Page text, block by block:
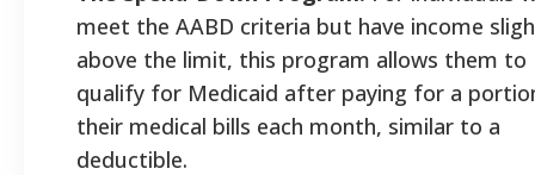
meet the AABD criteria but have income
above the limit, this program allows them to
qualify for Medicaid after paying for a
their medical bills each month, similar to a
deductible.